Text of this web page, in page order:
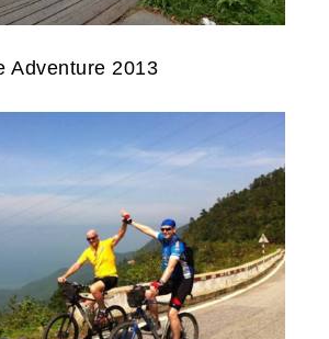
Adventure 2013